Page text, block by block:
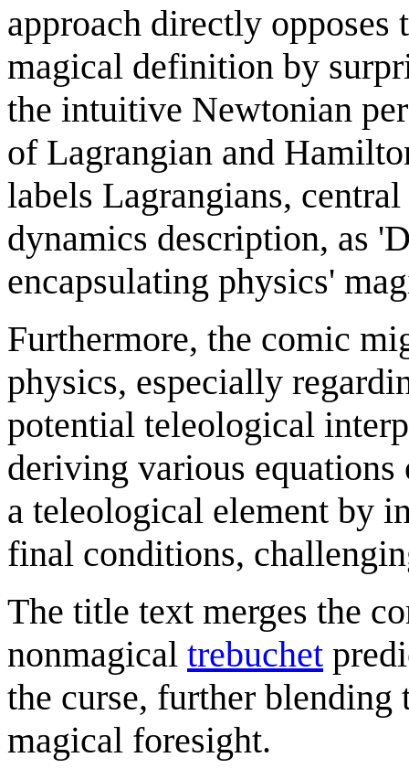
approach directly
magical definition by
the intuitive Newtonian
of Lagrangian and
labels Lagrangians,
dynamics description, as
encapsulating physics'
Furthermore, the comic
physics, especially
potential teleological
deriving various
a teleological element by
final conditions,
The title text merges the
nonmagical trebuchet
the curse, further blending
magical foresight.